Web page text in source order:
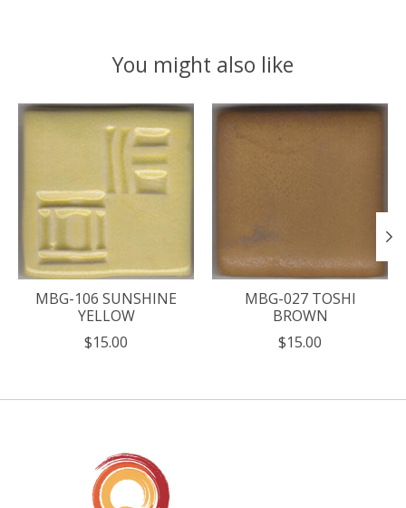
You might also like
Product carousel items
MBG-106 SUNSHINE
YELLOW
$15.00
MBG-027 TOSHI
BROWN
$15.00